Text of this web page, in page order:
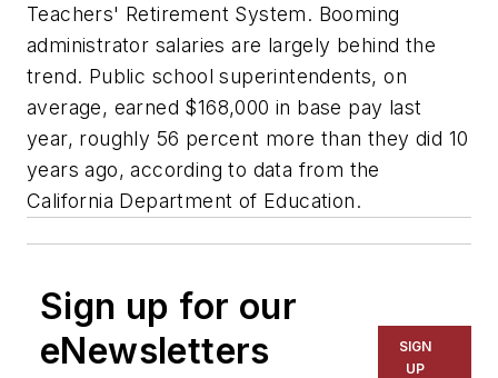
Teachers' Retirement System. Booming
administrator salaries are largely behind the
trend. Public school superintendents, on
average, earned $168,000 in base pay last
year, roughly 56 percent more than they did 10
years ago, according to data from the
California Department of Education.
Sign up for our
eNewsletters
SIGN
UP